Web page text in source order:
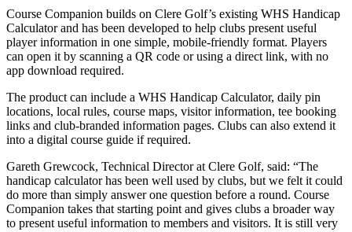
Course Companion builds on Clere Golf’s existing WHS Handicap
Calculator and has been developed to help clubs present useful
player information in one simple, mobile-friendly format. Players
can open it by scanning a QR code or using a direct link, with no
app download required.
The product can include a WHS Handicap Calculator, daily pin
locations, local rules, course maps, visitor information, tee booking
links and club-branded information pages. Clubs can also extend it
into a digital course guide if required.
Gareth Grewcock, Technical Director at Clere Golf, said: “The
handicap calculator has been well used by clubs, but we felt it could
do more than simply answer one question before a round. Course
Companion takes that starting point and gives clubs a broader way
to present useful information to members and visitors. It is still very